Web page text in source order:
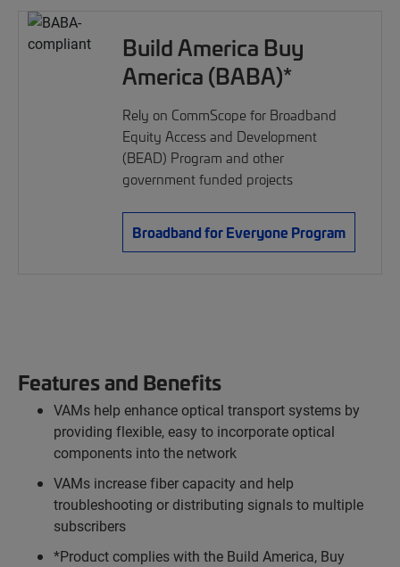
Build America Buy
America (BABA)*
Rely on CommScope for Broadband
Equity Access and Development
(BEAD) Program and other
government funded projects
Broadband for Everyone Program
Features and Benefits
VAMs help enhance optical transport systems by
providing flexible, easy to incorporate optical
components into the network
VAMs increase fiber capacity and help
troubleshooting or distributing signals to multiple
subscribers
*Product complies with the Build America, Buy